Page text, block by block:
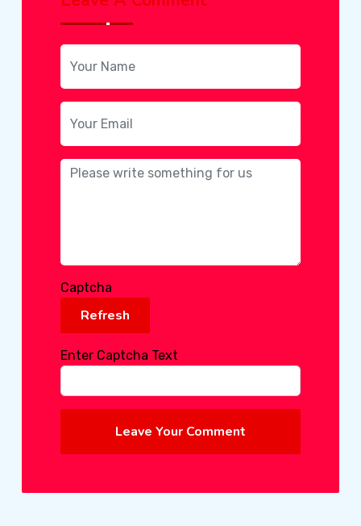
Captcha
Refresh
Enter Captcha Text
Leave Your Comment